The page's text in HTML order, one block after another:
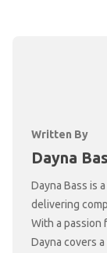
Written By
Dayna
Dayna Bass is
delivering
With a passion
Dayna covers